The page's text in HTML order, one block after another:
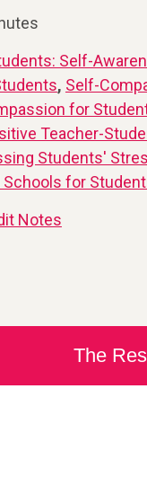
Self-
, Self-
for
Teacher-
Students'
for
Notes
The